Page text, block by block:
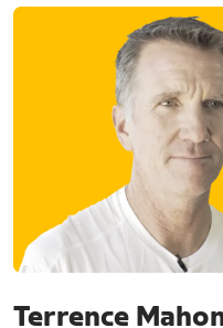
Terrence